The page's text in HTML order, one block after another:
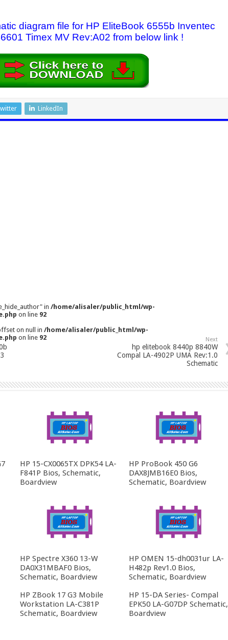
diagram file for HP EliteBook 6555b Inventec
Timex MV Rev:A02 from below link !
LinkedIn
in /home/alisaler/public_html/wp-
on line 92
on null in /home/alisaler/public_html/wp-
on line 92 Next
hp elitebook 8440p 8840W
Compal LA-4902P UMA Rev:1.0
Schematic
HP 15-CX0065TX DPK54 LA-
F841P Bios, Schematic,
Boardview
HP ProBook 450 G6
DAX8JMB16E0 Bios,
Schematic, Boardview
HP Spectre X360 13-W
DA0X31MBAF0 Bios,
Schematic, Boardview
HP OMEN 15-dh0031ur LA-
H482p Rev1.0 Bios,
Schematic, Boardview
HP ZBook 17 G3 Mobile
Workstation LA-C381P
Schematic, Boardview
HP 15-DA Series- Compal
EPK50 LA-G07DP Schematic,
Boardview